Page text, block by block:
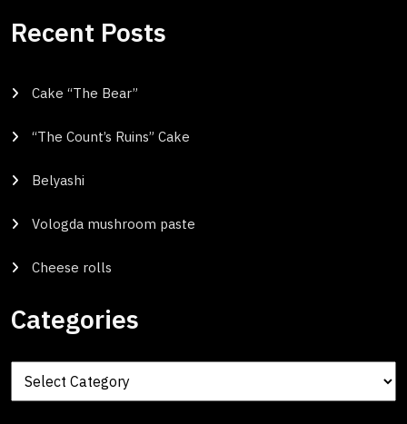
Recent Posts
Cake “The Bear”
“The Count’s Ruins” Cake
Belyashi
Vologda mushroom paste
Cheese rolls
Categories
Categories